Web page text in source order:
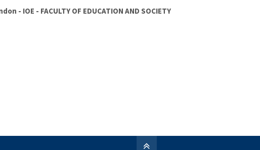
- IOE - FACULTY OF EDUCATION AND SOCIETY